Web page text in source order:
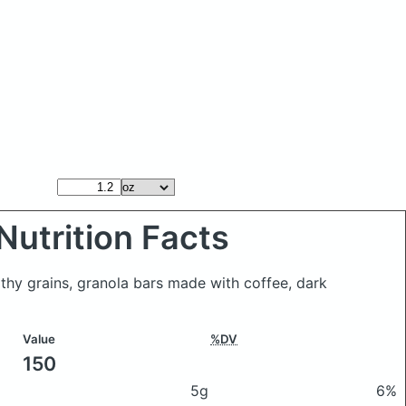
Facts
grains, granola bars made with coffee, dark
Value %DV
150
5g
6%